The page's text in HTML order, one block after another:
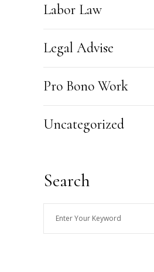
Labor Law
Legal Advise
Pro Bono Work
Uncategorized
Search